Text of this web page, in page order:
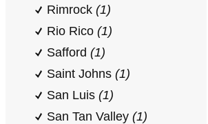
Rimrock (1)
Rio Rico (1)
Safford (1)
Saint Johns (1)
San Luis (1)
San Tan Valley (1)